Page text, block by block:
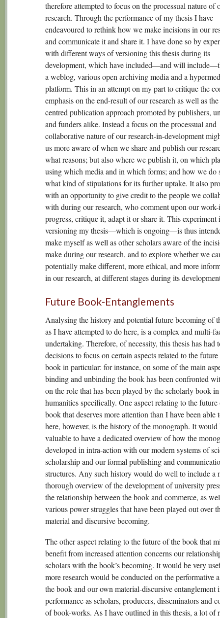
therefore attempted to focus on the processual nature of
research. Through the performance of my thesis I have
endeavoured to rethink how we make incisions in our
and communicate it and share it. I have done so by
with different ways of versioning this thesis during its
development, which have included—and will
a weblog, various open archiving media and a
platform. This in an attempt on my part to critique the
emphasis on the end-result of our research as well as
centred publication approach promoted by publishers,
and funders alike. Instead a focus on the processual and
collaborative nature of our research-in-development
us more aware of when we share and publish our
what reasons; but also where we publish it, on which
using which media and in which forms; and how we do
what kind of stipulations for its further uptake. It also
with an opportunity to give credit to the people we
with during our research, who comment upon our
progress, critique it, adapt it or share it. This experiment
versioning my thesis—which is ongoing—is thus
make myself as well as other scholars aware of the
make during our research, and to explore whether we
potentially make different, more ethical, and more
in our research, at different stages during its
Future Book-Entanglements
Analysing the history and potential future becoming of
as I have attempted to do here, is a complex and multi-
undertaking. Therefore, of necessity, this thesis has had
decisions to focus on certain aspects related to the
book in particular: for instance, on some of the main
binding and unbinding the book has been confronted
on the role that has been played by the scholarly book
humanities specifically. One aspect relating to the future
book that deserves more attention than I have been able
here, however, is the history of the monograph. It would
valuable to have a dedicated overview of how the
developed in intra-action with our modern systems of
scholarship and our formal publishing and
structures. Any such history would do well to include a
thorough overview of the development of university
the relationship between the book and commerce, as
various power struggles that have been played out over
material and discursive becoming.
The other aspect relating to the future of the book that
benefit from increased attention concerns our
scholars with the book’s becoming. It would be very
more research would be conducted on the performative
the book and our own material-discursive entanglement
performance as scholars, producers, disseminators and
of book-works. As I have outlined in this thesis, a lot of